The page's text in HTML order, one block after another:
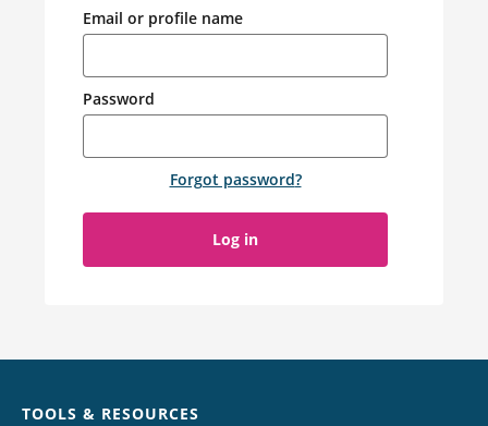
Email or profile name
Password
Forgot password?
Log in
TOOLS & RESOURCES